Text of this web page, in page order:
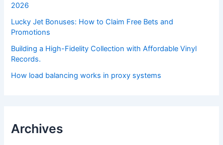
2026
Lucky Jet Bonuses: How to Claim Free Bets and
Promotions
Building a High-Fidelity Collection with Affordable Vinyl
Records.
How load balancing works in proxy systems
Archives